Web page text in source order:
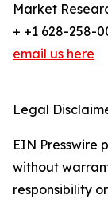
Market
+ +1 628-258-
email us here
Legal
EIN Presswire
without
responsibility